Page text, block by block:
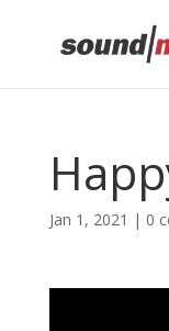
Jan 1, 2021 | 0